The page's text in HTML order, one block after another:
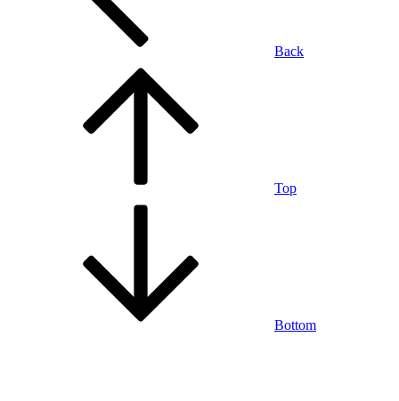
Back
Top
Bottom